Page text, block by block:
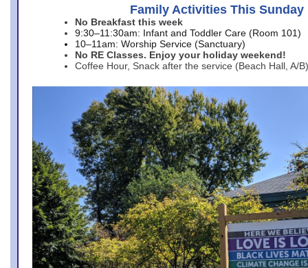
Family Activities This Sunday
No Breakfast this week
9:30–11:30am: Infant and Toddler Care (Room 101)
10–11am: Worship Service (Sanctuary)
No RE Classes. Enjoy your holiday weekend!
Coffee Hour, Snack after the service (Beach Hall, A/B)